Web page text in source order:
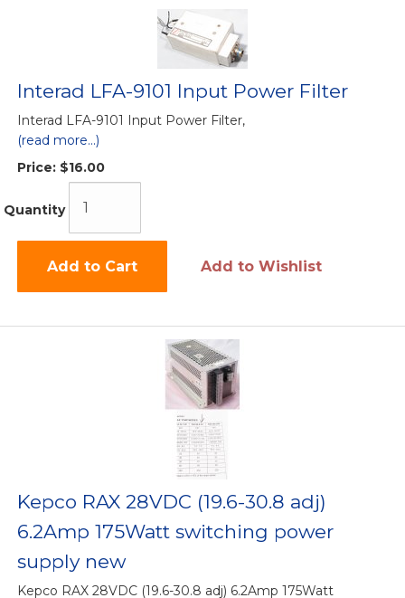
Interad LFA-9101 Input Power Filter
Interad LFA-9101 Input Power Filter,
(read more...)
Price: $16.00
Quantity
Add to Cart Add to Wishlist
Kepco RAX 28VDC (19.6-30.8 adj)
6.2Amp 175Watt switching power
supply new
Kepco RAX 28VDC (19.6-30.8 adj) 6.2Amp 175Watt